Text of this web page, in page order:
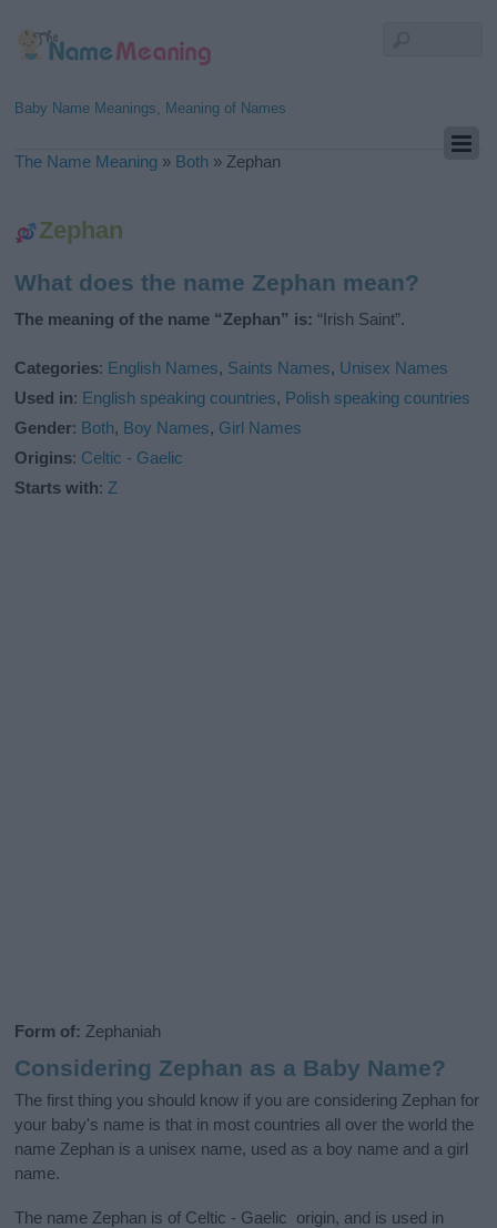
Baby Name Meanings, Meaning of Names
The Name Meaning » Both » Zephan
Zephan
What does the name Zephan mean?
The meaning of the name “Zephan” is: “Irish Saint”.
Categories: English Names, Saints Names, Unisex Names
Used in: English speaking countries, Polish speaking countries
Gender: Both, Boy Names, Girl Names
Origins: Celtic - Gaelic
Starts with:Z
Form of: Zephaniah
Considering Zephan as a Baby Name?
The first thing you should know if you are considering Zephan for
your baby's name is that in most countries all over the world the
name Zephan is a unisex name, used as a boy name and a girl
name.
The name Zephan is of Celtic - Gaelic origin, and is used in